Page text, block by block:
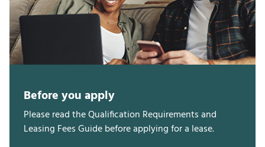
Before you apply
Please read the Qualification Requirements and
Leasing Fees Guide before applying for a lease.